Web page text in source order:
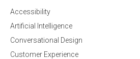
Accessibility
Artificial Intelligence
Conversational Design
Customer Experience